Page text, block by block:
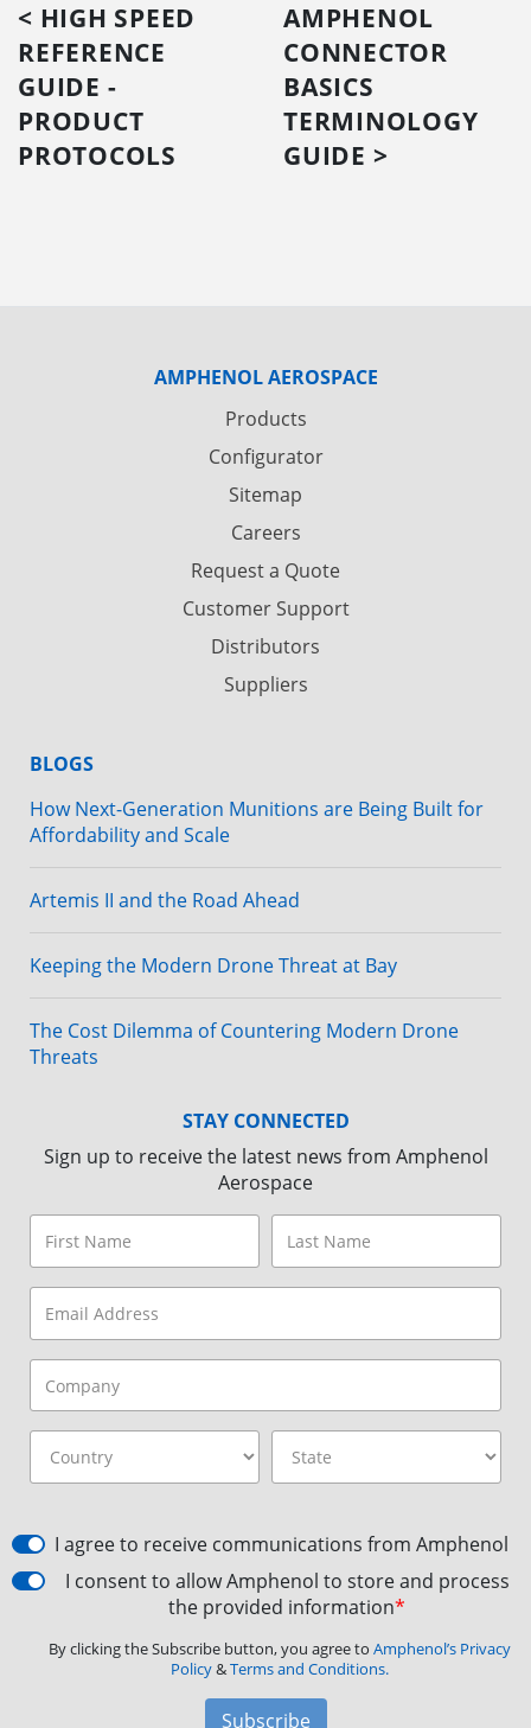
< HIGH SPEED
REFERENCE
GUIDE -
PRODUCT
PROTOCOLS
AMPHENOL
CONNECTOR
BASICS
TERMINOLOGY
GUIDE >
AMPHENOL AEROSPACE
Products
Configurator
Sitemap
Careers
Request a Quote
Customer Support
Distributors
Suppliers
BLOGS
How Next-Generation Munitions are Being Built for
Affordability and Scale
Artemis II and the Road Ahead
Keeping the Modern Drone Threat at Bay
The Cost Dilemma of Countering Modern Drone
Threats
STAY CONNECTED
Sign up to receive the latest news from Amphenol
Aerospace
I agree to receive communications from Amphenol
I consent to allow Amphenol to store and process
the provided information*
By clicking the Subscribe button, you agree to Amphenol’s Privacy
Policy&Terms and Conditions.
Subscribe